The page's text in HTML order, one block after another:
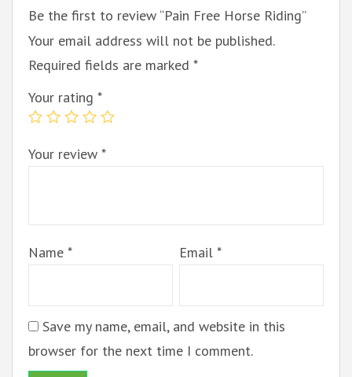
Be the first to review “Pain Free Horse Riding”
Your email address will not be published.
Required fields are marked *
Your rating *
Your review *
Name * Email *
Save my name, email, and website in this
browser for the next time I comment.